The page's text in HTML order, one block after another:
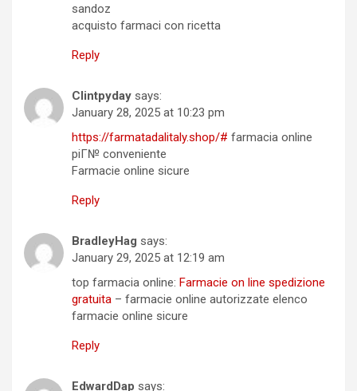
sandoz
acquisto farmaci con ricetta
Reply
Clintpyday says:
January 28, 2025 at 10:23 pm
https://farmatadalitaly.shop/# farmacia online
piГ№ conveniente
Farmacie online sicure
Reply
BradleyHag says:
January 29, 2025 at 12:19 am
top farmacia online: Farmacie on line spedizione
gratuita – farmacie online autorizzate elenco
farmacie online sicure
Reply
EdwardDap says: